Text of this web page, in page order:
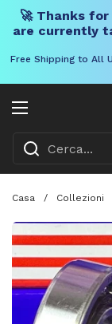
🚀 Thanks
are currently
Free Shipping to All
Aprire il menu
Casa / Collezioni